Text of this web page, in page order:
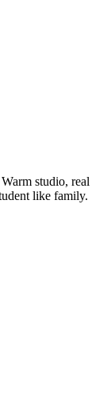
studio, real
like family.